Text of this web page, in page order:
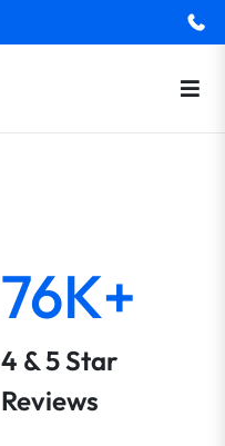
76K+
4 & 5 Star
Reviews